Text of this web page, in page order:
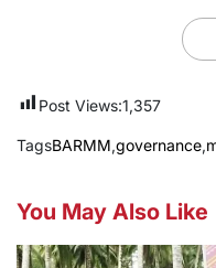
Post Views:1,357
TagsBARMM,governance,
You May Also Like